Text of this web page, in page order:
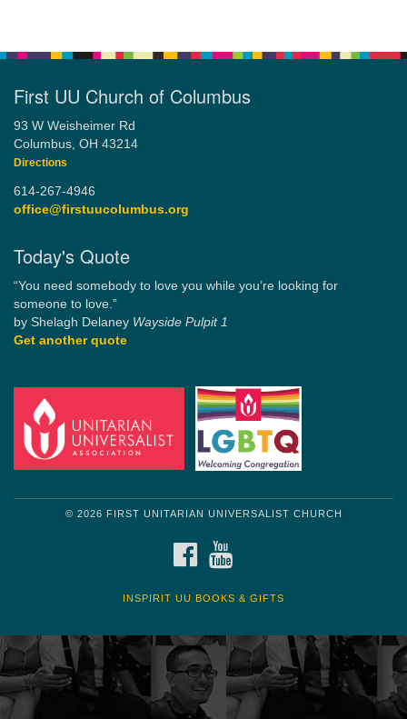
First UU Church of Columbus
93 W Weisheimer Rd
Columbus, OH 43214
Directions
614-267-4946
office@firstuucolumbus.org
Today's Quote
“You need somebody to love you while you’re looking for
someone to love.”
by Shelagh Delaney Wayside Pulpit 1
Get another quote
© 2026 FIRST UNITARIAN UNIVERSALIST CHURCH
FACEBOOK
INSPIRIT UU BOOKS & GIFTS